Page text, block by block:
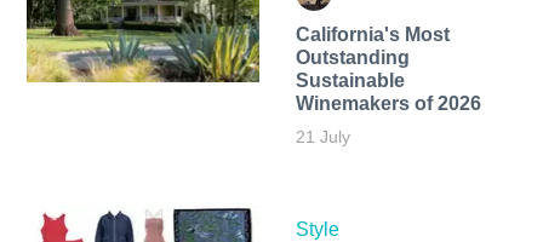
California's Most
Outstanding
Sustainable
Winemakers of 2026
21 July
Style